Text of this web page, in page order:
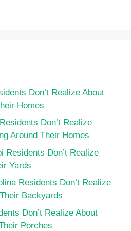
Don’t Realize About
Homes
Don’t Realize
Around Their Homes
Residents Don’t Realize
Yards
Residents Don’t Realize
Backyards
Don’t Realize About
Porches